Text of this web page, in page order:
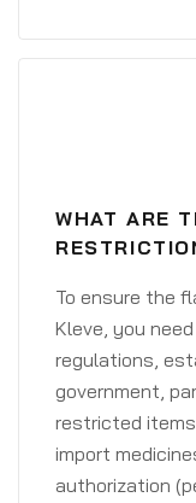
WHAT ARE
To ensure the
Kleve, you
regulations,
government,
restricted
import
authorization